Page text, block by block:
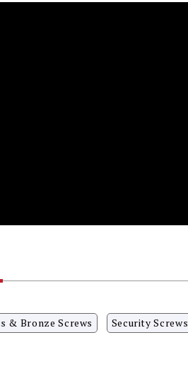
& Bronze Screws
Security Screws